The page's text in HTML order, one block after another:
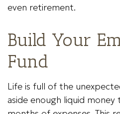
even retirement.
Build Your
Fund
Life is full of the
aside enough liquid